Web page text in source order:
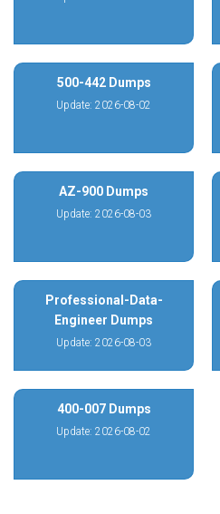
500-442 Dumps
Update: 2026-08-02
AZ-900 Dumps
Update: 2026-08-03
Professional-Data-
Engineer Dumps
Update: 2026-08-03
400-007 Dumps
Update: 2026-08-02